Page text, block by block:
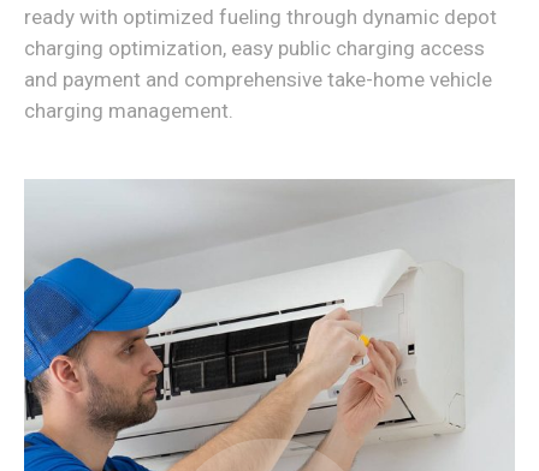
ready with optimized fueling through dynamic depot
charging optimization, easy public charging access
and payment and comprehensive take-home vehicle
charging management.